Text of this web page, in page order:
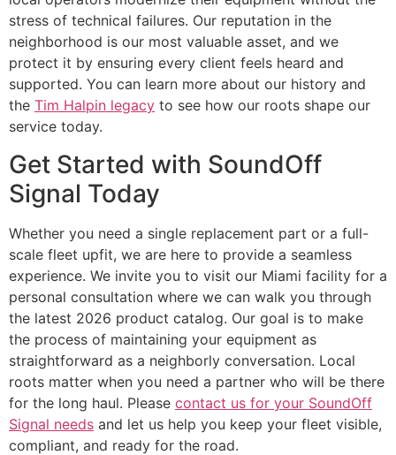
stress of technical failures. Our reputation in the
neighborhood is our most valuable asset, and we
protect it by ensuring every client feels heard and
supported. You can learn more about our history and
the Tim Halpin legacy to see how our roots shape our
service today.
Get Started with SoundOff
Signal Today
Whether you need a single replacement part or a full-
scale fleet upfit, we are here to provide a seamless
experience. We invite you to visit our Miami facility for a
personal consultation where we can walk you through
the latest 2026 product catalog. Our goal is to make
the process of maintaining your equipment as
straightforward as a neighborly conversation. Local
roots matter when you need a partner who will be there
for the long haul. Please contact us for your SoundOff
Signal needs and let us help you keep your fleet visible,
compliant, and ready for the road.